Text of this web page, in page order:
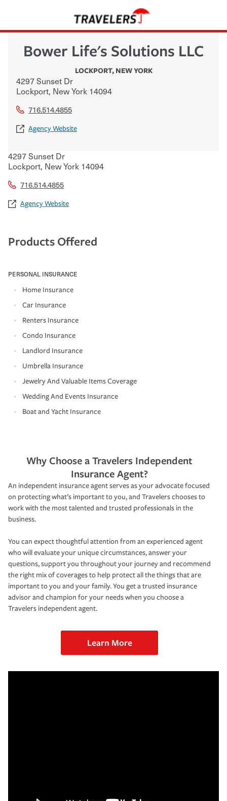
Bower Life's Solutions LLC
LOCKPORT, NEW YORK
4297 Sunset Dr
Lockport, New York 14094
716.514.4855
Agency Website
4297 Sunset Dr
Lockport, New York 14094
716.514.4855
Agency Website
Products Offered
PERSONAL INSURANCE
Home Insurance
Car Insurance
Renters Insurance
Condo Insurance
Landlord Insurance
Umbrella Insurance
Jewelry And Valuable Items Coverage
Wedding And Events Insurance
Boat and Yacht Insurance
Why Choose a Travelers Independent
Insurance Agent?
An independent insurance agent serves as your advocate focused
on protecting what’s important to you, and Travelers chooses to
work with the most talented and trusted professionals in the
business.
You can expect thoughtful attention from an experienced agent
who will evaluate your unique circumstances, answer your
questions, support you throughout your journey and recommend
the right mix of coverages to help protect all the things that are
important to you and your family. You get a trusted insurance
advisor and champion for your needs when you choose a
Travelers independent agent.
Learn More